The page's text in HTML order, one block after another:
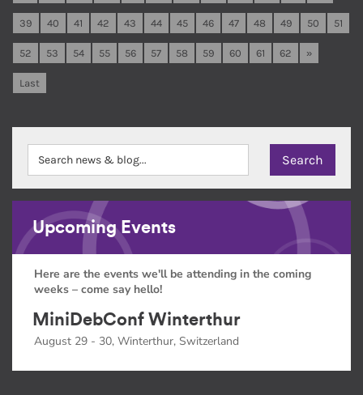
39 40 41 42 43 44 45 46 47 48 49 50 51
52 53 54 55 56 57 58 59 60 61 62 »
Last
Upcoming Events
Here are the events we'll be attending in the coming
weeks – come say hello!
MiniDebConf Winterthur
August 29 - 30, Winterthur, Switzerland